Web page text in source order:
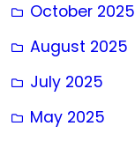
October 2025
August 2025
July 2025
May 2025